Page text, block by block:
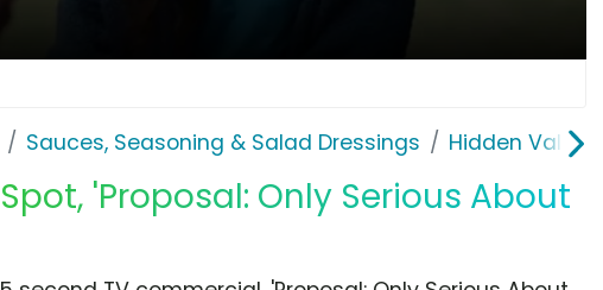
Sauces, Seasoning & Salad Dressings Hidden Valley
'Proposal: Only Serious About